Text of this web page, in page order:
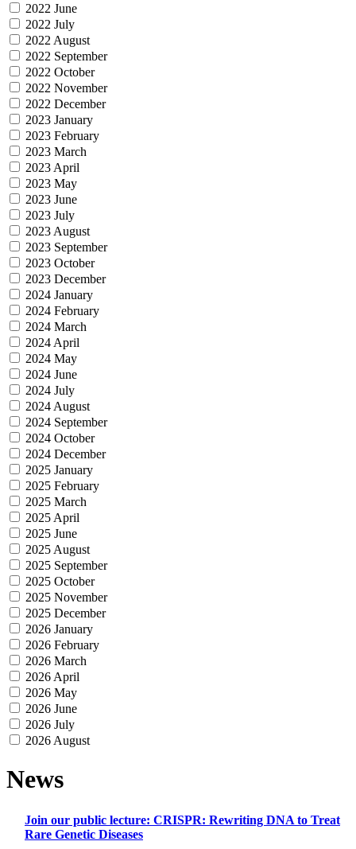
2022 June
2022 July
2022 August
2022 September
2022 October
2022 November
2022 December
2023 January
2023 February
2023 March
2023 April
2023 May
2023 June
2023 July
2023 August
2023 September
2023 October
2023 December
2024 January
2024 February
2024 March
2024 April
2024 May
2024 June
2024 July
2024 August
2024 September
2024 October
2024 December
2025 January
2025 February
2025 March
2025 April
2025 June
2025 August
2025 September
2025 October
2025 November
2025 December
2026 January
2026 February
2026 March
2026 April
2026 May
2026 June
2026 July
2026 August
News
Join our public lecture: CRISPR: Rewriting DNA to Treat
Rare Genetic Diseases